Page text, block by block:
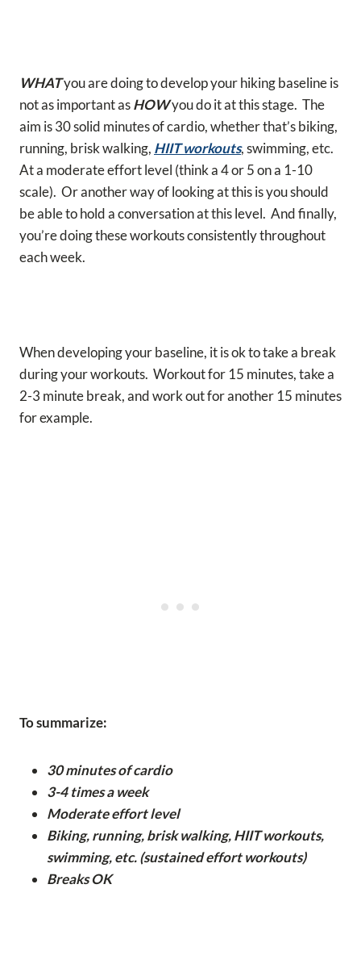
WHATyou are doing to develop your hiking baseline is
not as important asHOWyou do it at this stage. The
aim is 30 solid minutes of cardio, whether that’s biking,
running, brisk walking, HIIT workouts, swimming, etc.
At a moderate effort level (think a 4 or 5 on a 1-10
scale). Or another way of looking at this is you should
be able to hold a conversation at this level. And finally,
you’re doing these workouts consistently throughout
each week.
When developing your baseline, it is ok to take a break
during your workouts. Workout for 15 minutes, take a
2-3 minute break, and work out for another 15 minutes
for example.
To summarize:
30 minutes of cardio
3-4 times a week
Moderate effort level
Biking, running, brisk walking, HIIT workouts,
swimming, etc. (sustained effort workouts)
Breaks OK